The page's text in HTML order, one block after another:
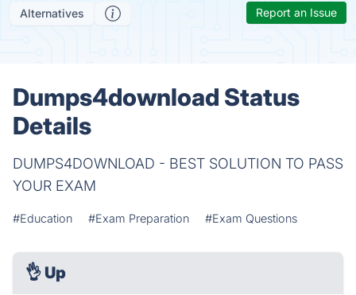
Alternatives Report an Issue
Dumps4download Status
Details
DUMPS4DOWNLOAD - BEST SOLUTION TO PASS
YOUR EXAM
#Education #Exam Preparation #Exam Questions
👌 Up